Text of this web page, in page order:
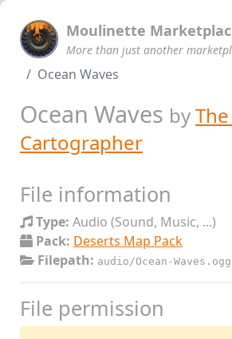
Moulinette
More than just another
Ocean Waves
Ocean Waves by
Cartographer
File information
Type: Audio (Sound, Music, ...)
Pack: Deserts Map Pack
Filepath: audio/Ocean-Waves.ogg
File permission